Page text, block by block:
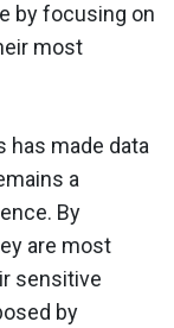
by focusing on
most
has made data
a
By
are most
sensitive
by